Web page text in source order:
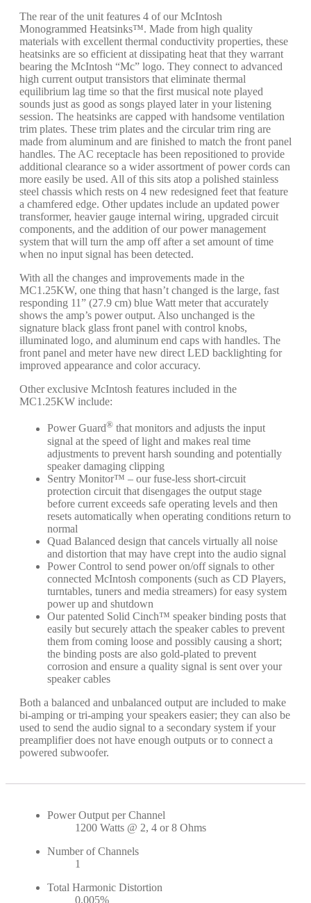
The rear of the unit features 4 of our McIntosh
Monogrammed Heatsinks™. Made from high quality
materials with excellent thermal conductivity properties, these
heatsinks are so efficient at dissipating heat that they warrant
bearing the McIntosh “Mc” logo. They connect to advanced
high current output transistors that eliminate thermal
equilibrium lag time so that the first musical note played
sounds just as good as songs played later in your listening
session. The heatsinks are capped with handsome ventilation
trim plates. These trim plates and the circular trim ring are
made from aluminum and are finished to match the front panel
handles. The AC receptacle has been repositioned to provide
additional clearance so a wider assortment of power cords can
more easily be used. All of this sits atop a polished stainless
steel chassis which rests on 4 new redesigned feet that feature
a chamfered edge. Other updates include an updated power
transformer, heavier gauge internal wiring, upgraded circuit
components, and the addition of our power management
system that will turn the amp off after a set amount of time
when no input signal has been detected.
With all the changes and improvements made in the
MC1.25KW, one thing that hasn’t changed is the large, fast
responding 11” (27.9 cm) blue Watt meter that accurately
shows the amp’s power output. Also unchanged is the
signature black glass front panel with control knobs,
illuminated logo, and aluminum end caps with handles. The
front panel and meter have new direct LED backlighting for
improved appearance and color accuracy.
Other exclusive McIntosh features included in the
MC1.25KW include:
Power Guard® that monitors and adjusts the input
signal at the speed of light and makes real time
adjustments to prevent harsh sounding and potentially
speaker damaging clipping
Sentry Monitor™ – our fuse-less short-circuit
protection circuit that disengages the output stage
before current exceeds safe operating levels and then
resets automatically when operating conditions return to
normal
Quad Balanced design that cancels virtually all noise
and distortion that may have crept into the audio signal
Power Control to send power on/off signals to other
connected McIntosh components (such as CD Players,
turntables, tuners​ and media streamers​) for easy system
power up and shutdown
Our patented Solid Cinch™ speaker binding posts that
easily but securely attach the speaker cables​ to prevent
them from coming loose and possibly causing a short;
the binding posts are also gold-plated to prevent
corrosion and ensure a quality signal is sent over your
speaker cables
Both a balanced and unbalanced output are included to make
bi-amping or tri-amping your speakers easier; they can also be
used to send the audio signal to a secondary system if your
preamplifier does not have enough outputs or to connect a
powered subwoofer.
Power Output per Channel
1200 Watts @ 2, 4 or 8 Ohms
Number of Channels
1
Total Harmonic Distortion
0.005%